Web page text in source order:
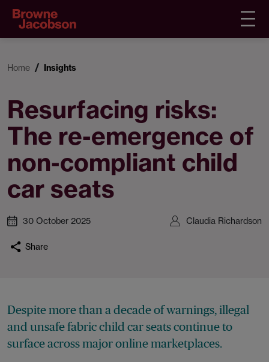
Home Insights
Resurfacing risks:
The re-emergence of
non-compliant child
car seats
30 October 2025 Claudia Richardson
Share
Despite more than a decade of warnings, illegal
and unsafe fabric child car seats continue to
surface across major online marketplaces.